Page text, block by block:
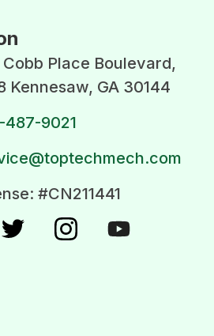
Cobb Place Boulevard,
Kennesaw, GA 30144
487-9021
#CN211441